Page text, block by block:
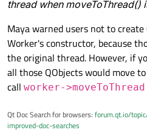
thread when moveToThread()
Maya warned users not to
Worker's constructor, because
the original thread. However, if
all those QObjects would move
call worker-
Qt Doc Search for browsers: forum.qt.io/
improved-doc-searches